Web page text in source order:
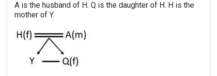
A is the husband of H. Q is the daughter of H. H is the
mother of Y.